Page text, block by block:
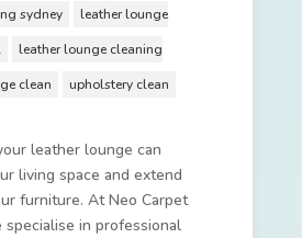
sydney
leather lounge
leather lounge cleaning
clean upholstery clean
leather lounge can
living space and extend
furniture. At Neo Carpet
specialise in professional